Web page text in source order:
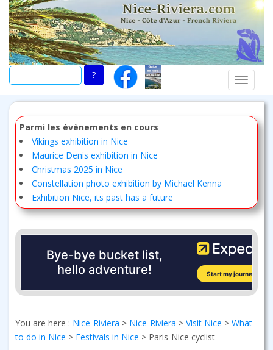
Skip
main
content
Parmi les évènements en cours
Vikings exhibition in Nice
Maurice Denis exhibition in Nice
Christmas 2025 in Nice
Constellation photo exhibition by Michael Kenna
Exhibition Nice, its past has a future
You are here : Nice-Riviera > Nice-Riviera > Visit Nice > What
to do in Nice > Festivals in Nice > Paris-Nice cyclist